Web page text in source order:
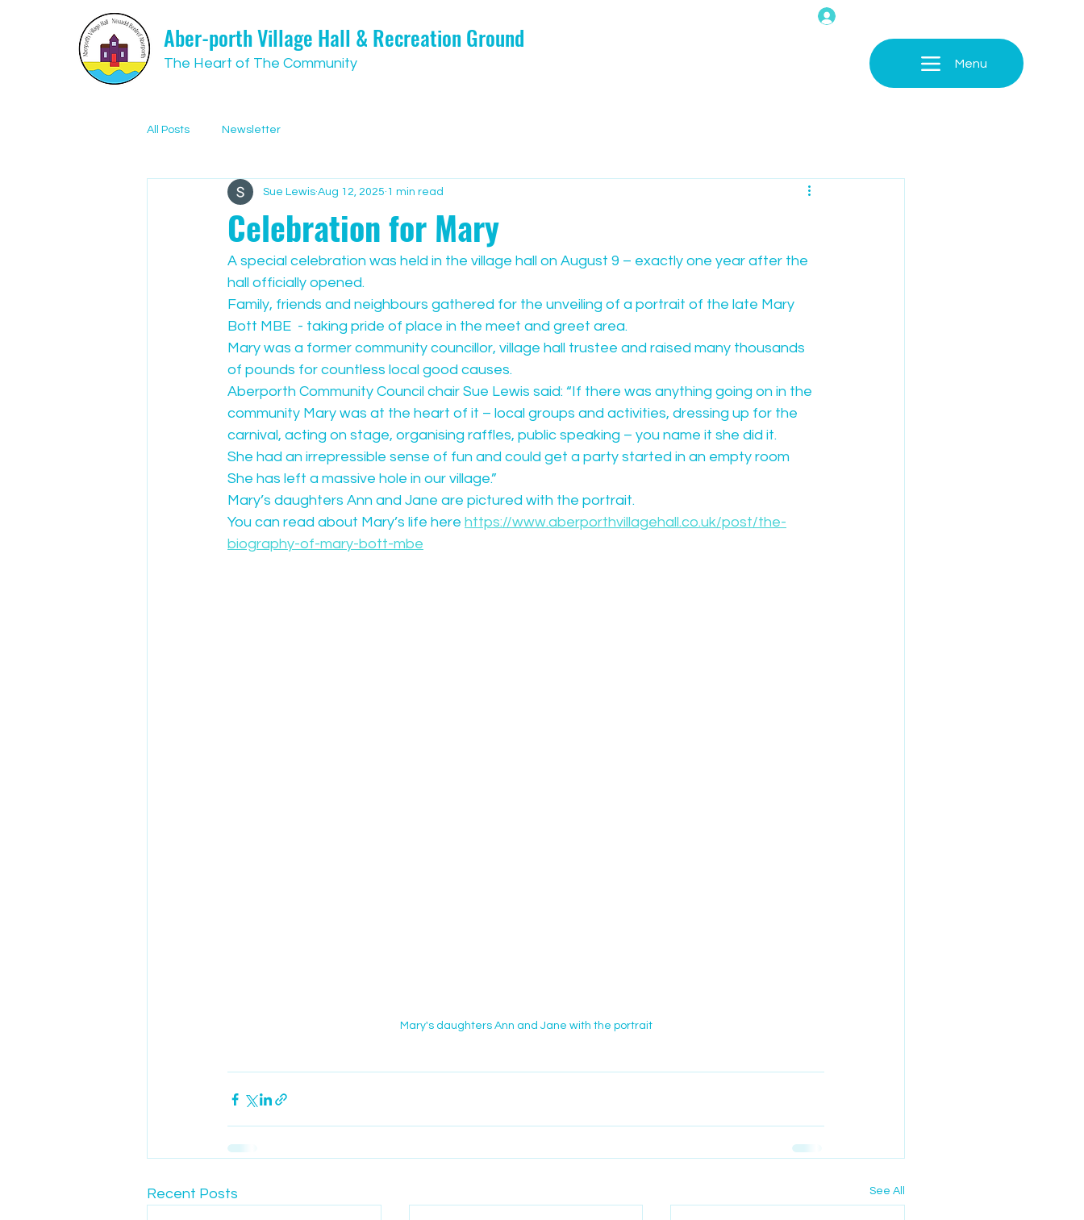
Aber-porth Village Hall & Recreation Ground
The Heart of The Community Menu
All Posts Newsletter
Celebration for Mary
Sue Lewis Aug 12, 2025 1 min read
A special celebration was held in the village hall on August 9 – exactly one year after the
hall officially opened.
Family, friends and neighbours gathered for the unveiling of a portrait of the late Mary
Bott MBE  - taking pride of place in the meet and greet area.
Mary was a former community councillor, village hall trustee and raised many thousands
of pounds for countless local good causes.
Aberporth Community Council chair Sue Lewis said: “If there was anything going on in the
community Mary was at the heart of it – local groups and activities, dressing up for the
carnival, acting on stage, organising raffles, public speaking – you name it she did it.
She had an irrepressible sense of fun and could get a party started in an empty room
She has left a massive hole in our village.”
Mary’s daughters Ann and Jane are pictured with the portrait.
You can read about Mary’s life here https://www.aberporthvillagehall.co.uk/post/the-
biography-of-mary-bott-mbe
Mary's daughters Ann and Jane with the portrait
Recent Posts See All